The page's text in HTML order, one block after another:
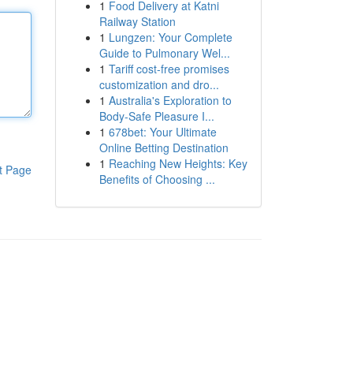
Page
1 Food Delivery at Katni
Railway Station
1 Lungzen: Your Complete
Guide to Pulmonary Wel...
1 Tariff cost-free promises
customization and dro...
1 Australia's Exploration to
Body-Safe Pleasure I...
1 678bet: Your Ultimate
Online Betting Destination
1 Reaching New Heights: Key
Benefits of Choosing ...